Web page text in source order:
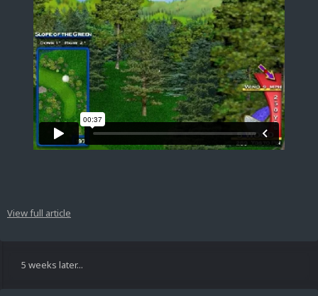
View full article
5 weeks later...